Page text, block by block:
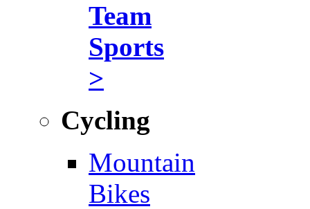
Team
Sports
>
Cycling
Mountain
Bikes